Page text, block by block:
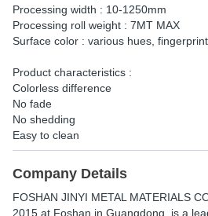
Processing width : 10-1250mm
Processing roll weight : 7MT MAX
Surface color : various hues,
Product characteristics :
Colorless difference
No fade
No shedding
Easy to clean
Company Details
FOSHAN JINYI METAL MATERIALS
2015 at Foshan in Guangdong, is a